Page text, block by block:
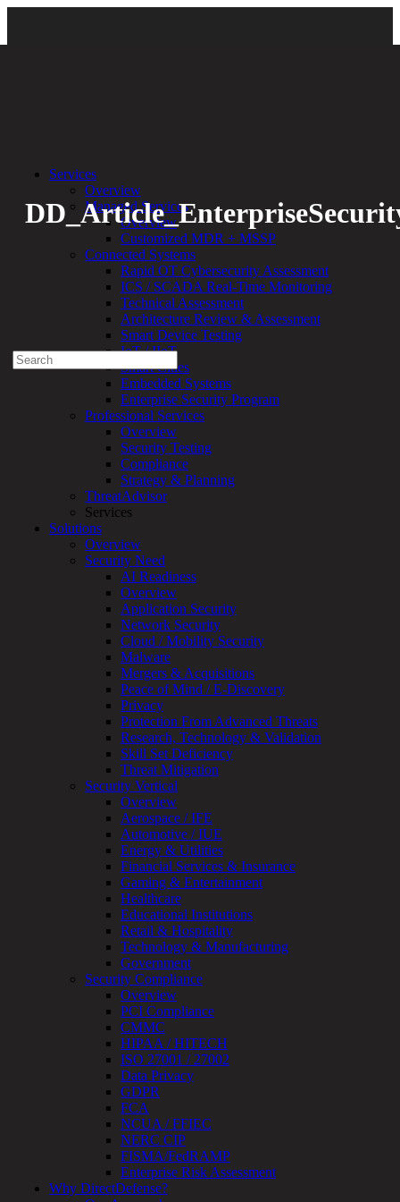
Back
Bethany Kozal 01.02.24
Experienced a breach?
1-888-720-4633
Search
for:
Talk With an Expert
Services
Overview
Managed
Services
Overview
+
MSSP
Connected
Systems
Rapid
OT
Cybersecurity
Assessment
ICS
/
SCADA
Real-
Time
Monitoring
Technical
Assessment
Architecture
Review
&
Assessment
Smart
Device
Testing
IoT
/
IIoT
Smart
Cities
Embedded
Systems
Enterprise
Security
Program
Professional
Services
Overview
Security
Testing
Compliance
Strategy
&
Services
Overview
Managed Services
Overview
Customized MDR + MSSP
Connected Systems
Rapid OT Cybersecurity Assessment
ICS / SCADA Real-Time Monitoring
Technical Assessment
Architecture Review & Assessment
Smart Device Testing
IoT / IIoT
Smart Cities
Embedded Systems
Enterprise Security Program
Professional Services
Overview
Security Testing
Compliance
Strategy & Planning
ThreatAdvisor
Services
Solutions
Overview
Security Need
AI Readiness
Overview
Application Security
Network Security
Cloud / Mobility Security
Malware
Mergers & Acquisitions
Peace of Mind / E-Discovery
Privacy
Protection From Advanced Threats
Research, Technology & Validation
Skill Set Deficiency
Threat Mitigation
Security Vertical
Overview
Aerospace / IFE
Automotive / IUE
Energy & Utilities
Financial Services & Insurance
Gaming & Entertainment
Healthcare
Educational Institutions
Retail & Hospitality
Technology & Manufacturing
Government
Security Compliance
Overview
PCI Compliance
CMMC
HIPAA / HITECH
ISO 27001 / 27002
Data Privacy
GDPR
FCA
NCUA / FFIEC
NERC CIP
FISMA/FedRAMP
Enterprise Risk Assessment
Why DirectDefense?